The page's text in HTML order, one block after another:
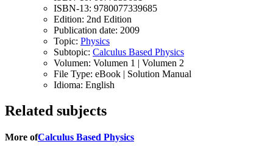
ISBN-13: 9780077339685
Edition: 2nd Edition
Publication date: 2009
Topic: Physics
Subtopic: Calculus Based Physics
Volumen: Volumen 1 | Volumen 2
File Type: eBook | Solution Manual
Idioma: English
Related subjects
More ofCalculus Based Physics